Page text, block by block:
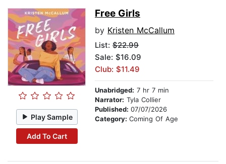
Play Sample
Add To Cart
Free Girls
by Kristen McCallum
List: $22.99
Sale: $16.09
Club: $11.49
Unabridged: 7 hr 7 min
Narrator: Tyla Collier
Published: 07/07/2026
Category: Coming Of Age